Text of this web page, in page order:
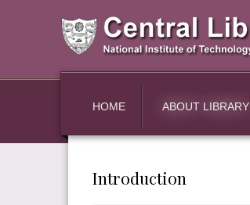
HOME ABOUT LIBRARY
Introduction